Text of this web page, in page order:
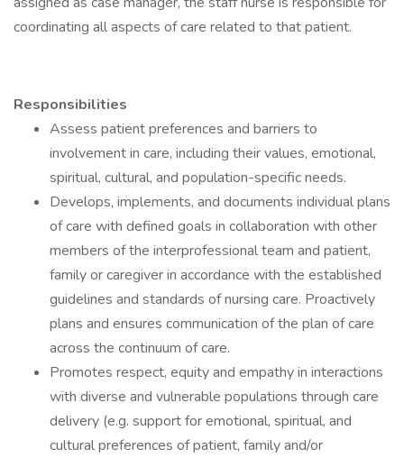
coordinating all aspects of care related to that patient.
Responsibilities
Assess patient preferences and barriers to
involvement in care, including their values, emotional,
spiritual, cultural, and population-specific needs.
Develops, implements, and documents individual plans
of care with defined goals in collaboration with other
members of the interprofessional team and patient,
family or caregiver in accordance with the established
guidelines and standards of nursing care. Proactively
plans and ensures communication of the plan of care
across the continuum of care.
Promotes respect, equity and empathy in interactions
with diverse and vulnerable populations through care
delivery (e.g. support for emotional, spiritual, and
cultural preferences of patient, family and/or